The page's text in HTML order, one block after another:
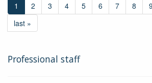
1 2 3 4 5 6 7 8 9
last »
Professional staff